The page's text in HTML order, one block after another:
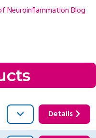
Neuroinflammation Blog
Details